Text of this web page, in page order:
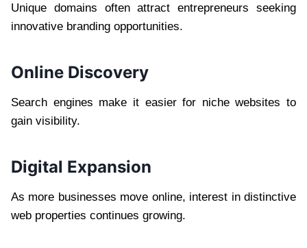
Unique domains often attract entrepreneurs seeking
innovative branding opportunities.
Online Discovery
Search engines make it easier for niche websites to
gain visibility.
Digital Expansion
As more businesses move online, interest in distinctive
web properties continues growing.